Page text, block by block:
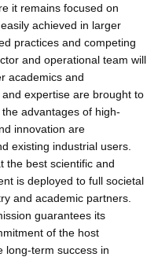
it remains focused on
achieved in larger
practices and competing
and operational team will
academics and
expertise are brought to
advantages of high-
innovation are
existing industrial users.
the best scientific and
is deployed to full societal
and academic partners.
guarantees its
of the host
long-term success in